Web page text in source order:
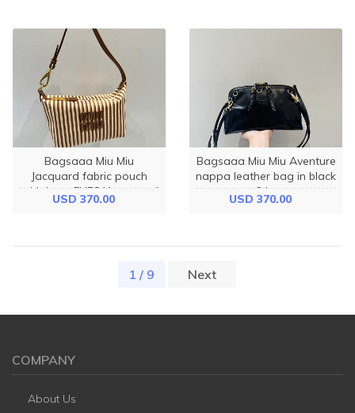
Bagsaaa Miu Miu
Jacquard fabric pouch
with logo 5NE841 caramel
- 18.5cm
USD 370.00
Bagsaaa Miu Miu Aventure
nappa leather bag in black
- 24cm
USD 370.00
1 / 9 (current)
Next
COMPANY
About Us